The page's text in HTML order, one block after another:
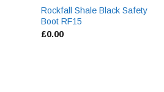
Rockfall Shale Black Safety
Boot RF15
£0.00